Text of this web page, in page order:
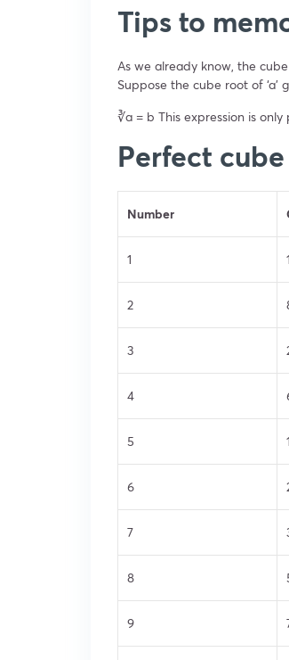
Tips to
As we already know, the
Suppose the cube root of ‘a’
∛a = b This expression is only
Perfect cube
Number
1 1
2
3
4
5
6
7
8
9